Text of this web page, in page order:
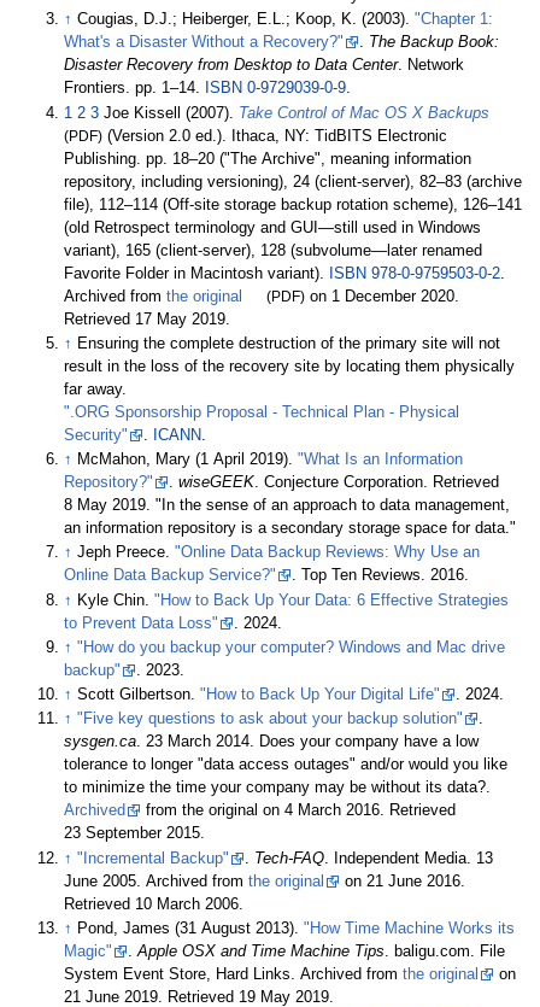
↑ Cougias, D.J.; Heiberger, E.L.; Koop, K. (2003)."Chapter 1:
What's a Disaster Without a Recovery?"
. The Backup Book:
Disaster Recovery from Desktop to Data Center. Network
Frontiers. pp. 1–14. ISBN 0-9729039-0-9.
1 2 3 Joe Kissell (2007). Take Control of Mac OS X Backups
(PDF) (Version 2.0 ed.). Ithaca, NY: TidBITS Electronic
Publishing. pp.
18–20 ("The Archive", meaning information
repository, including versioning), 24 (client-server), 82–83 (archive
file), 112–114 (Off-site storage backup rotation scheme), 126–141
(old Retrospect terminology and GUI—still used in Windows
variant), 165 (client-server), 128 (subvolume—later renamed
Favorite Folder in Macintosh variant).
ISBN 978-0-9759503-0-2
Archived fromthe original (PDF) on 1 December 2020
Retrieved 17 May 2019
↑ Ensuring the complete destruction of the primary site will not
result in the loss of the recovery site by locating them physically
far away.
".ORG Sponsorship Proposal - Technical Plan - Physical
Security"
. ICANN.
↑ McMahon, Mary (1 April 2019)."What Is an Information
Repository?"
.wiseGEEK. Conjecture Corporation. Retrieved
8 May 2019.
In the sense of an approach to data management,
an information repository is a secondary storage space for data.
↑ Jeph Preece."Online Data Backup Reviews: Why Use an
Online Data Backup Service?"
. Top Ten Reviews. 2016.
↑ Kyle Chin."How to Back Up Your Data: 6 Effective Strategies
to Prevent Data Loss"
. 2024.
↑ "How do you backup your computer? Windows and Mac drive
backup"
. 2023.
↑ Scott Gilbertson."How to Back Up Your Digital Life"
. 2024.
↑ "Five key questions to ask about your backup solution"
.
sysgen.ca. 23 March 2014. Does your company have a low
tolerance to longer "data access outages" and/or would you like
to minimize the time your company may be without its data?.
Archived
from the original on 4 March 2016. Retrieved
23 September2015.
↑ "Incremental Backup" Tech-FAQ . Independent Media. 13
June 2005. Archived fromthe original on 21 June 2016
Retrieved 10 March 2006
↑ Pond, James (31 August 2013)."How Time Machine Works its
Magic"
.Apple OSX and Time Machine Tips. baligu.com. File
System Event Store, Hard Links. Archived fromthe original
on
21 June 2019. Retrieved 19 May 2019.